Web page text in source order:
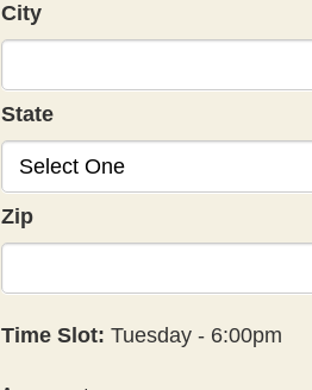
City
State
Zip
Time Slot: Tuesday - 6:00pm